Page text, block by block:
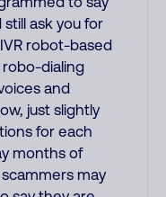
ask you for
robot-based
dialing
and
just slightly
for each
months of
may